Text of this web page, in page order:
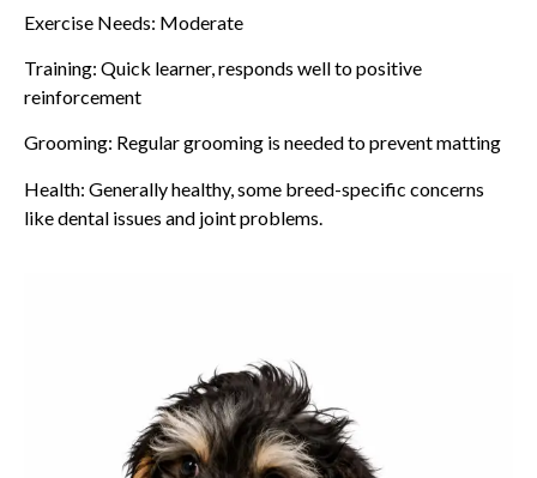
Exercise Needs: Moderate
Training: Quick learner, responds well to positive
reinforcement
Grooming: Regular grooming is needed to prevent matting
Health: Generally healthy, some breed-specific concerns
like dental issues and joint problems.